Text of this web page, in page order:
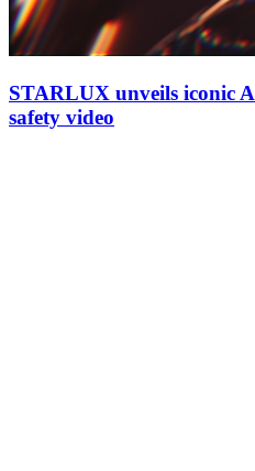
STARLUX unveils iconic
safety video